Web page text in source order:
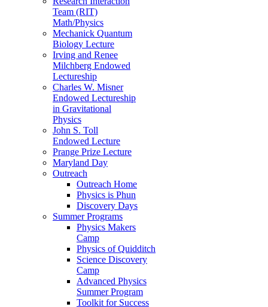
Team (RIT)
Math/Physics
Mechanick Quantum
Biology Lecture
Irving and Renee
Milchberg Endowed
Lectureship
Charles W. Misner
Endowed Lectureship
in Gravitational
Physics
John S. Toll
Endowed Lecture
Prange Prize Lecture
Maryland Day
Outreach
Outreach Home
Physics is Phun
Discovery Days
Summer Programs
Physics Makers
Camp
Physics of Quidditch
Science Discovery
Camp
Advanced Physics
Summer Program
Toolkit for Success